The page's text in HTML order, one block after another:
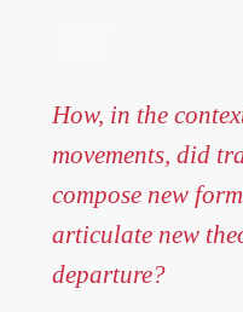
How, in the
movements, did
compose new
articulate new
departure?